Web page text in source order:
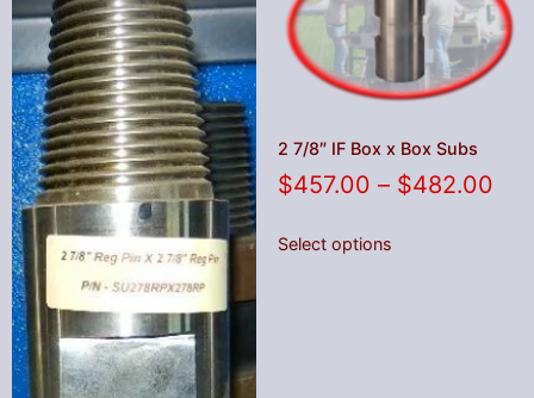
2 7/8″ IF Box x Box Subs
$457.00 – $482.00
Select options